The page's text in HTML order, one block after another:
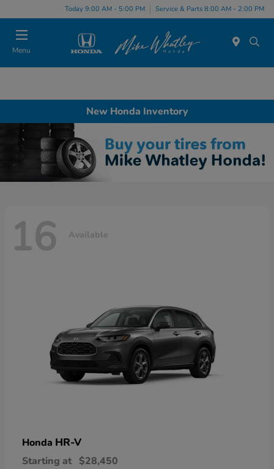
Today 9:00 AM - 5:00 PM Service & Parts 8:00 AM - 2:00 PM
Menu
New Honda Inventory
16 Available
Honda HR-V
Starting at $28,450